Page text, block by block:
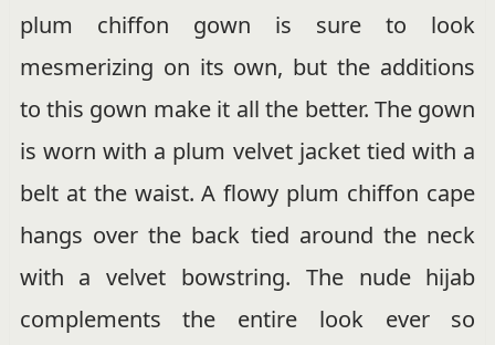
plum chiffon gown is sure to look
mesmerizing on its own, but the additions
to this gown make it all the better. The gown
is worn with a plum velvet jacket tied with a
belt at the waist. A flowy plum chiffon cape
hangs over the back tied around the neck
with a velvet bowstring. The nude hijab
complements the entire look ever so